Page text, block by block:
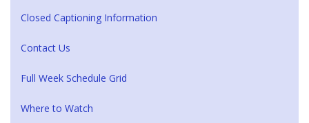
Closed Captioning Information
Contact Us
Full Week Schedule Grid
Where to Watch